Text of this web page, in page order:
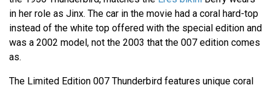
in her role as Jinx. The car in the movie had a coral hard-top
instead of the white top offered with the special edition and
was a 2002 model, not the 2003 that the 007 edition comes
as.
The Limited Edition 007 Thunderbird features unique coral